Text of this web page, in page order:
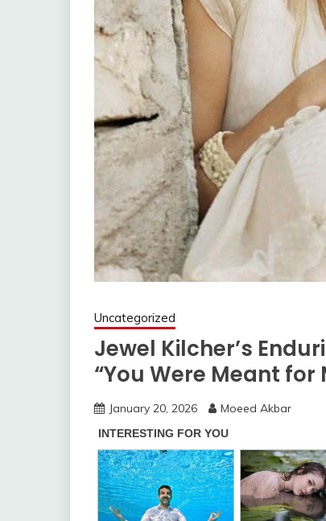
Uncategorized
Jewel Kilcher’s
“You Were Meant for
January 20, 2026 Moeed Akbar